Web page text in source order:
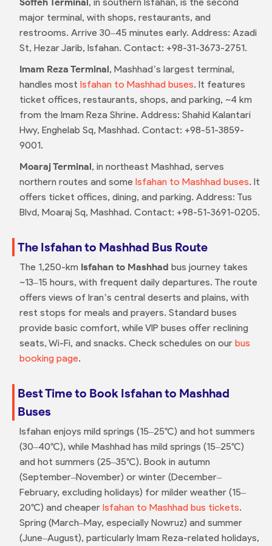
major terminal, with shops, restaurants, and
restrooms. Arrive 30–45 minutes early. Address: Azadi
St, Hezar Jarib, Isfahan. Contact: +98-31-3673-2751.
Imam Reza Terminal, Mashhad’s largest terminal,
handles most Isfahan to Mashhad buses. It features
ticket offices, restaurants, shops, and parking, ~4 km
from the Imam Reza Shrine. Address: Shahid Kalantari
Hwy, Enghelab Sq, Mashhad. Contact: +98-51-3859-
9001.
Moaraj Terminal, in northeast Mashhad, serves
northern routes and some Isfahan to Mashhad buses. It
offers ticket offices, dining, and parking. Address: Tus
Blvd, Moaraj Sq, Mashhad. Contact: +98-51-3691-0205.
The Isfahan to Mashhad Bus Route
The 1,250-km Isfahan to Mashhad bus journey takes
~13–15 hours, with frequent daily departures. The route
offers views of Iran’s central deserts and plains, with
rest stops for meals and prayers. Standard buses
provide basic comfort, while VIP buses offer reclining
seats, Wi-Fi, and snacks. Check schedules on our bus
booking page.
Best Time to Book Isfahan to Mashhad
Buses
Isfahan enjoys mild springs (15–25°C) and hot summers
(30–40°C), while Mashhad has mild springs (15–25°C)
and hot summers (25–35°C). Book in autumn
(September–November) or winter (December–
February, excluding holidays) for milder weather (15–
20°C) and cheaper Isfahan to Mashhad bus tickets.
Spring (March–May, especially Nowruz) and summer
(June–August), particularly Imam Reza-related holidays,